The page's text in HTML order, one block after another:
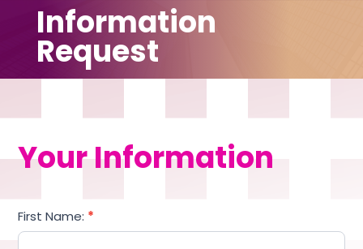
Information
Request
Your Information
Information
Request
First Name: *